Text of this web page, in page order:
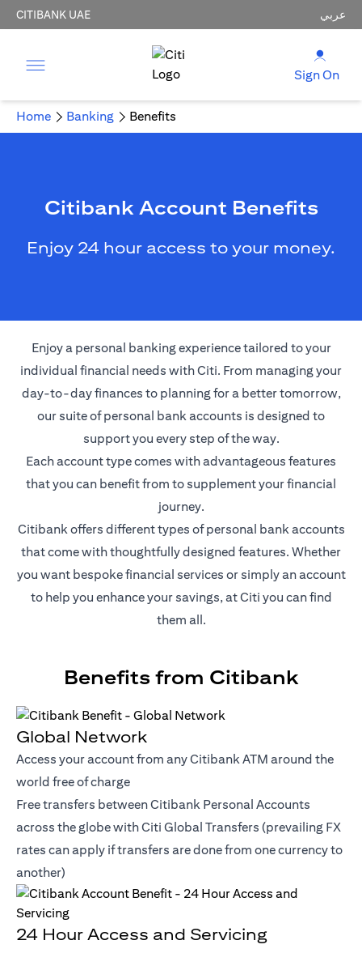
CITIBANK UAE عربي
Sign On
Home Banking Benefits
Citibank Account Benefits
Enjoy 24 hour access to your money.
Enjoy a personal banking experience tailored to your
individual financial needs with Citi. From managing your
day-to-day finances to planning for a better tomorrow,
our suite of personal bank accounts is designed to
support you every step of the way.
Each account type comes with advantageous features
that you can benefit from to supplement your financial
journey.
Citibank offers different types of personal bank accounts
that come with thoughtfully designed features. Whether
you want bespoke financial services or simply an account
to help you enhance your savings, at Citi you can find
them all.
Benefits from Citibank
Global Network
Access your account from any Citibank ATM around the
world free of charge
Free transfers between Citibank Personal Accounts
across the globe with Citi Global Transfers (prevailing FX
rates can apply if transfers are done from one currency to
another)
24 Hour Access and Servicing